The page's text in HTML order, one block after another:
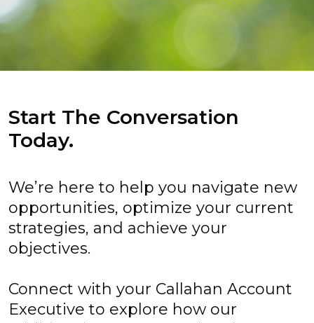
Start The Conversation
Today.
We’re here to help you navigate new
opportunities, optimize your current
strategies, and achieve your
objectives.
Connect with your Callahan Account
Executive to explore how our